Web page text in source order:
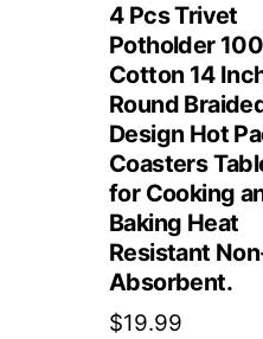
4 Pcs Trivet
Potholder
Cotton 14
Round
Design Hot
Coasters
for Cooking
Baking Heat
Resistant
Absorbent.
$19.99